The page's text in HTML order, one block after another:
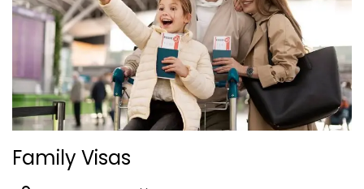
Family Visas